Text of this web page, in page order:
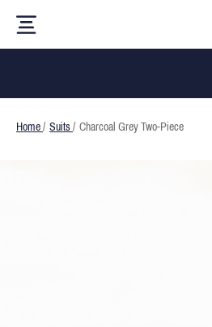
Home / Suits / Charcoal Grey Two-Piece